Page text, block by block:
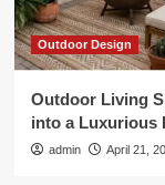
Outdoor Design
Outdoor Living
into a Luxurious
admin April 21,